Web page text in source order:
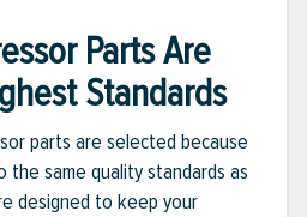
Parts Are
Standards
parts are selected because
same quality standards as
designed to keep your